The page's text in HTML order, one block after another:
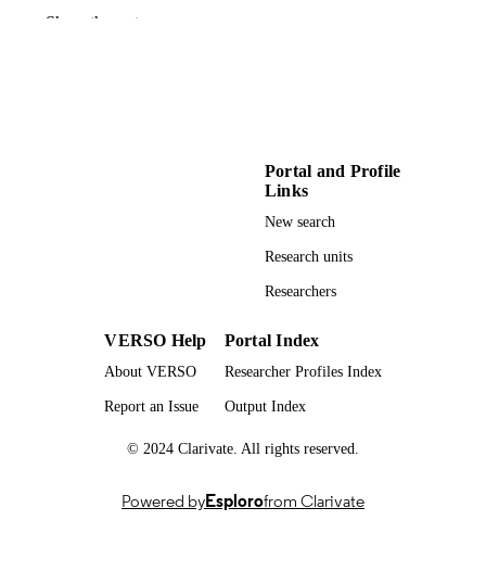
CONFERENCE
Earth and Spatial Sciences
Conference paper
Show the rest
Portal and Profile
Links
New search
Research units
Researchers
VERSO Help
About VERSO
Report an Issue
Portal Index
Researcher Profiles Index
Output Index
© 2024 Clarivate. All rights reserved.
Powered byEsplorofrom Clarivate